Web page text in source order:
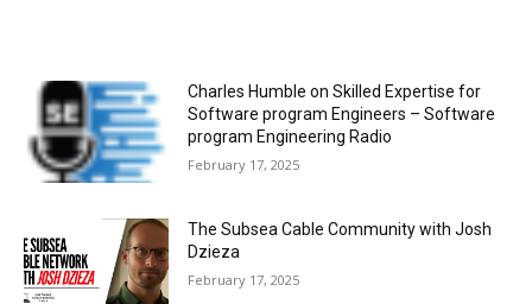
Charles Humble on Skilled Expertise for
Software program Engineers – Software
program Engineering Radio
February 17, 2025
The Subsea Cable Community with Josh
Dzieza
February 17, 2025